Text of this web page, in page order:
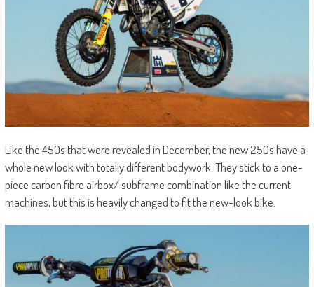
Like the 450s that were revealed in December, the new 250s have a
whole new look with totally different bodywork. They stick to a one-
piece carbon fibre airbox/ subframe combination like the current
machines, but this is heavily changed to fit the new-look bike.